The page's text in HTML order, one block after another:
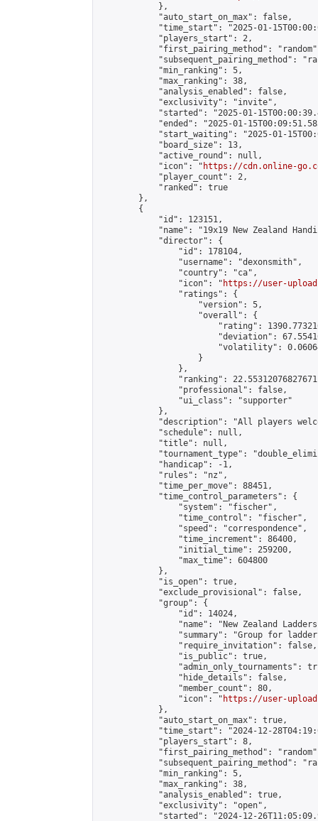
            },
            "auto_start_on_max": false,
"time_start": "2025-01-
            "players_start": 2,
"first_pairing_method":
"subsequent_pairing_method":
            "min_ranking": 5,
            "max_ranking": 38,
            "analysis_enabled": false,
            "exclusivity": "invite",
"started": "2025-01-
"ended": "2025-01-
"start_waiting": "2025-01-
            "board_size": 13,
            "active_round": null,
            "icon": "
https://cdn.online-
            "player_count": 2,
            "ranked": true
        },
        {
            "id": 123151,
"name": "19x19 New Zealand
            "director": {
                "id": 178104,
                "username": "dexonsmith",
                "country": "ca",
                "icon": "
https://user-
                "ratings": {
                    "version": 5,
                    "overall": {
"rating":
"deviation":
"volatility":
                    }
                },
"ranking":
                "professional": false,
                "ui_class": "supporter"
            },
"description": "All players
            "schedule": null,
            "title": null,
"tournament_type":
            "handicap": -1,
            "rules": "nz",
            "time_per_move": 88451,
            "time_control_parameters": {
                "system": "fischer",
                "time_control": "fischer",
                "speed": "correspondence",
                "time_increment": 86400,
                "initial_time": 259200,
                "max_time": 604800
            },
            "is_open": true,
            "exclude_provisional": false,
            "group": {
                "id": 14024,
"name": "New Zealand
"summary": "Group for
                "require_invitation": false,
                "is_public": true,
"admin_only_tournaments":
                "hide_details": false,
                "member_count": 80,
                "icon": "
https://user-
            },
            "auto_start_on_max": true,
"time_start": "2024-12-
            "players_start": 8,
"first_pairing_method":
"subsequent_pairing_method":
            "min_ranking": 5,
            "max_ranking": 38,
            "analysis_enabled": true,
            "exclusivity": "open",
"started": "2024-12-